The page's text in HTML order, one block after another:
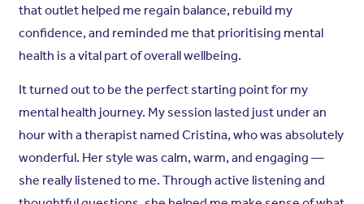
that outlet helped me regain balance, rebuild my
confidence, and reminded me that prioritising mental
health is a vital part of overall wellbeing.
It turned out to be the perfect starting point for my
mental health journey. My session lasted just under an
hour with a therapist named Cristina, who was absolutely
wonderful. Her style was calm, warm, and engaging —
she really listened to me. Through active listening and